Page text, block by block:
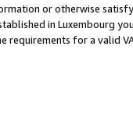
or otherwise
in Luxembourg
requirements for a valid